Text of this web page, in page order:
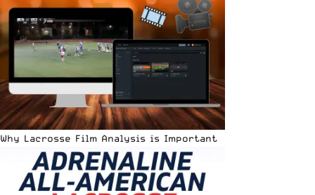
Why Lacrosse Film Analysis is Important